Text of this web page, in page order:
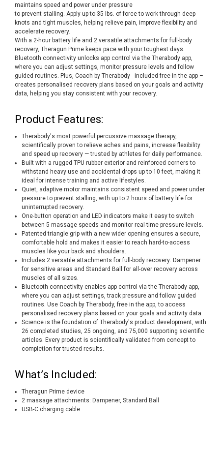
maintains speed and power under pressure
to prevent stalling. Apply up to 35 lbs. of force to work through deep
knots and tight muscles, helping relieve pain, improve flexibility and
accelerate recovery.
With a 2-hour battery life and 2 versatile attachments for full-body
recovery, Theragun Prime keeps pace with your toughest days.
Bluetooth connectivity unlocks app control via the Therabody app,
where you can adjust settings, monitor pressure levels and follow
guided routines. Plus, Coach by Therabody - included free in the app –
creates personalised recovery plans based on your goals and activity
data, helping you stay consistent with your recovery.
Product Features:
Therabody's most powerful percussive massage therapy,
scientifically proven to relieve aches and pains, increase flexibility
and speed up recovery — trusted by athletes for daily performance.
Built with a rugged TPU rubber exterior and reinforced corners to
withstand heavy use and accidental drops up to 10 feet, making it
ideal for intense training and active lifestyles.
Quiet, adaptive motor maintains consistent speed and power under
pressure to prevent stalling, with up to 2 hours of battery life for
uninterrupted recovery.
One-button operation and LED indicators make it easy to switch
between 5 massage speeds and monitor real-time pressure levels.
Patented triangle grip with a new wider opening ensures a secure,
comfortable hold and makes it easier to reach hard-to-access
muscles like your back and shoulders.
Includes 2 versatile attachments for full-body recovery: Dampener
for sensitive areas and Standard Ball for all-over recovery across
muscles of all sizes.
Bluetooth connectivity enables app control via the Therabody app,
where you can adjust settings, track pressure and follow guided
routines. Use Coach by Therabody, free in the app, to access
personalised recovery plans based on your goals and activity data.
Science is the foundation of Therabody's product development, with
26 completed studies, 25 ongoing, and 75,000 supporting scientific
articles. Every product is scientifically validated from concept to
completion for trusted results.
What’s Included:
Theragun Prime device
2 massage attachments: Dampener, Standard Ball
USB-C charging cable